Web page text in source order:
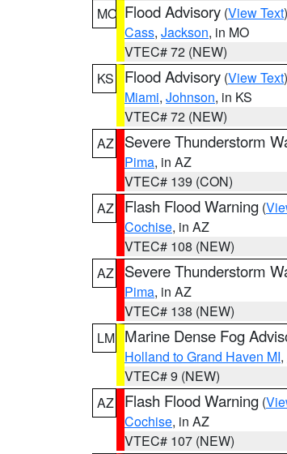
MO Flood Advisory (View Text
Cass, Jackson, in MO
VTEC# 72 (NEW)
KS
Flood Advisory (View Text
Miami, Johnson, in KS
VTEC# 72 (NEW)
AZ
Severe Thunderstorm
Pima, in AZ
VTEC# 139 (CON)
AZ
Flash Flood Warning (
Cochise, in AZ
VTEC# 108 (NEW)
AZ
Severe Thunderstorm
Pima, in AZ
VTEC# 138 (NEW)
LM Marine Dense Fog
Holland to Grand Haven MI,
VTEC# 9 (NEW)
AZ
Flash Flood Warning (
Cochise, in AZ
VTEC# 107 (NEW)